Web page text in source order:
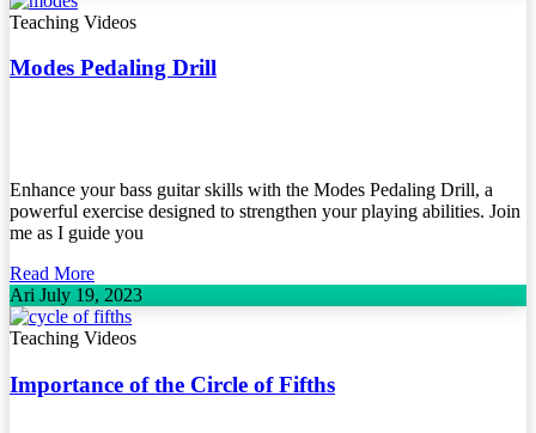
Teaching Videos
Modes Pedaling Drill
Enhance your bass guitar skills with the Modes Pedaling Drill, a
powerful exercise designed to strengthen your playing abilities. Join
me as I guide you
Read More
Ari July 19, 2023
Teaching Videos
Importance of the Circle of Fifths